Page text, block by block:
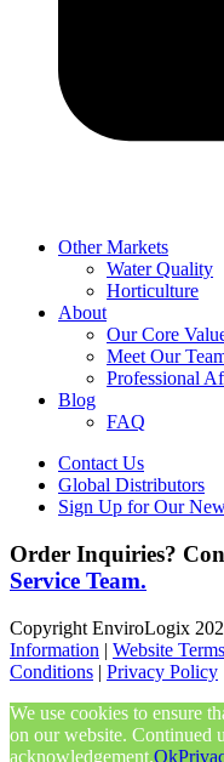
Other Markets
Water Quality
Horticulture
About
Our Core
Meet Our
Professional
Blog
FAQ
Contact Us
Global Distributors
Sign Up for Our
Order Inquiries?
Service Team.
Copyright EnviroLogix
Information | Website
Conditions | Privacy Policy
We use cookies to ensure
on our website. Continued
acknowledgement.Ok